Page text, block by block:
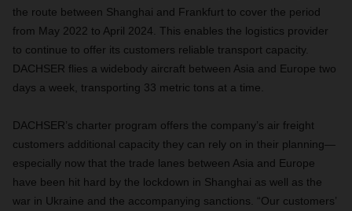
the route between Shanghai and Frankfurt to cover the period
from May 2022 to April 2024. This enables the logistics provider
to continue to offer its customers reliable transport capacity.
DACHSER flies a widebody aircraft between Asia and Europe two
days a week, transporting 33 metric tons at a time.
DACHSER’s charter program offers the company’s air freight
customers additional capacity they can rely on in their planning—
especially now that the trade lanes between Asia and Europe
have been hit hard by the lockdown in Shanghai as well as the
war in Ukraine and the accompanying sanctions. “Our customers’